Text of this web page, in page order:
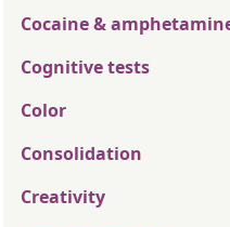
Cocaine &
Cognitive tests
Color
Consolidation
Creativity